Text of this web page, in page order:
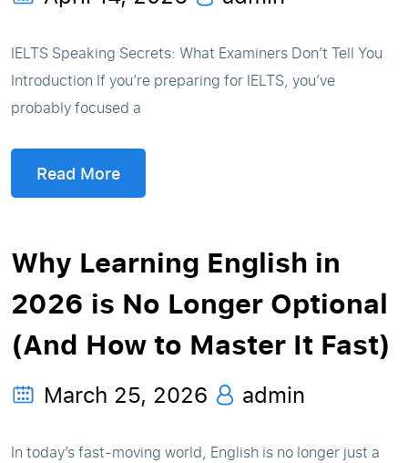
IELTS Speaking Secrets: What Examiners Don’t Tell You
Introduction If you’re preparing for IELTS, you’ve
probably focused a
Read More
Why Learning English in
2026 is No Longer Optional
(And How to Master It Fast)
March 25, 2026 admin
In today’s fast-moving world, English is no longer just a